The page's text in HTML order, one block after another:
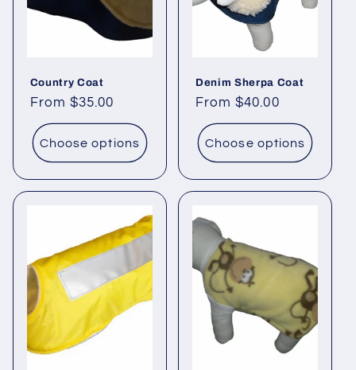
Country Coat
Regular
price
From $35.00
Choose options
Denim Sherpa Coat
Regular
price
From $40.00
Choose options